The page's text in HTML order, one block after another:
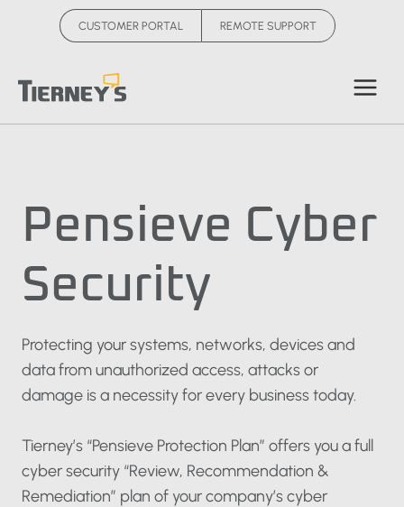
CUSTOMER PORTAL REMOTE SUPPORT
Pensieve Cyber
Security
Protecting your systems, networks, devices and
data from unauthorized access, attacks or
damage is a necessity for every business today.
Tierney’s “Pensieve Protection Plan” offers you a full
cyber security “Review, Recommendation &
Remediation” plan of your company’s cyber